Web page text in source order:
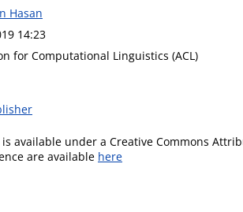
Hasan
14:23
for Computational Linguistics (ACL)
available under a Creative Commons
are available here